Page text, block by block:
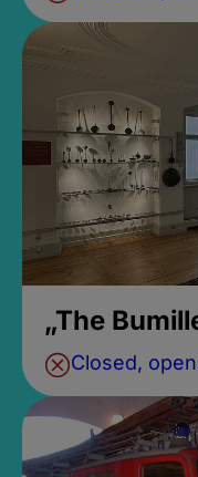
„The
Closed,